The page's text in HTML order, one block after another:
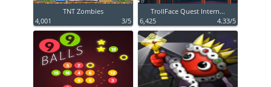
TNT Zombies
4,001
3/5
TrollFace Quest Intern...
6,425
4.33/5